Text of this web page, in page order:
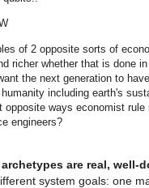
of 2 opposite sorts of
richer whether that is done
the next generation to
including earth's
opposite ways economist
engineers?
are real,
system goals: one